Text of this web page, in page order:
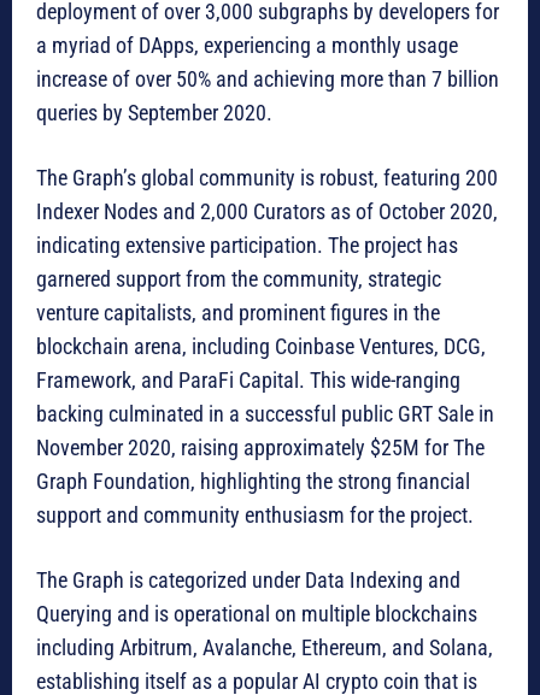
deployment of over 3,000 subgraphs by developers for
a myriad of DApps, experiencing a monthly usage
increase of over 50% and achieving more than 7 billion
queries by September 2020.
The Graph’s global community is robust, featuring 200
Indexer Nodes and 2,000 Curators as of October 2020,
indicating extensive participation. The project has
garnered support from the community, strategic
venture capitalists, and prominent figures in the
blockchain arena, including Coinbase Ventures, DCG,
Framework, and ParaFi Capital. This wide-ranging
backing culminated in a successful public GRT Sale in
November 2020, raising approximately $25M for The
Graph Foundation, highlighting the strong financial
support and community enthusiasm for the project.
The Graph is categorized under Data Indexing and
Querying and is operational on multiple blockchains
including Arbitrum, Avalanche, Ethereum, and Solana,
establishing itself as a popular AI crypto coin that is